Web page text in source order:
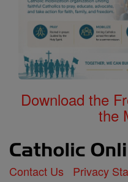
Download the
the
Contact Us Privacy